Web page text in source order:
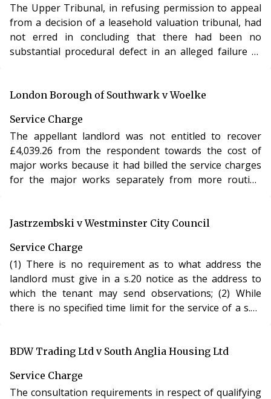
The Upper Tribunal, in refusing permission to appeal
from a decision of a leasehold valuation tribunal, had
not erred in concluding that there had been no
substantial procedural defect in an alleged failure to
London Borough of Southwark v Woelke
Service Charge
The appellant landlord was not entitled to recover
£4,039.26 from the respondent towards the cost of
major works because it had billed the service charges
for the major works separately from more routine
Jastrzembski v Westminster City Council
Service Charge
(1) There is no requirement as to what address the
landlord must give in a s.20 notice as the address to
which the tenant may send observations; (2) While
there is no specified time limit for the service of a s.20
of time between 2007 and 2009, combined with the
invalid for the purpose of works carried out in 2009;
BDW Trading Ltd v South Anglia Housing Ltd
Service Charge
The consultation requirements in respect of qualifying